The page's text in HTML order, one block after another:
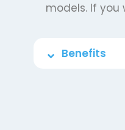
models. If
Benefits